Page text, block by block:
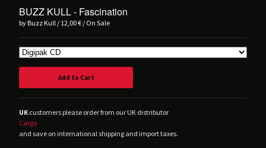
Contrepoison
Crush Of Souls
Deluxxe
Hot Guts
House Of Harm
BUZZ KULL - Fascination
by Buzz Kull 12,00€ / On Sale
Add to Cart
UKcustomers please order from our UK distributor
Cargo
and save on international shipping and import taxes.